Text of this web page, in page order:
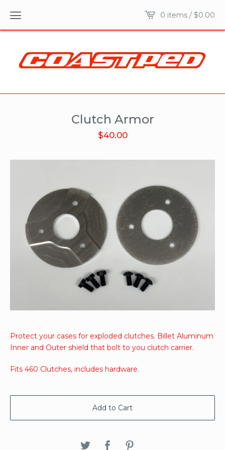
0 items / $0.00
Clutch Armor
$40.00
Protect your cases for exploded clutches. Billet Aluminum
Inner and Outer shield that bolt to you clutch carrier.
Fits 460 Clutches, includes hardware.
Add to Cart